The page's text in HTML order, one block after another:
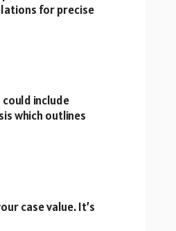
for precise
include
which outlines
case value. It’s